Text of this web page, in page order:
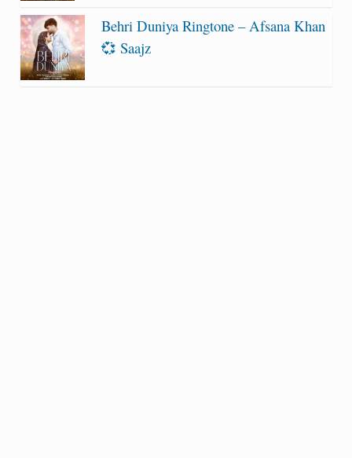
Behri Duniya Ringtone – Afsana Khan
💞 Saajz